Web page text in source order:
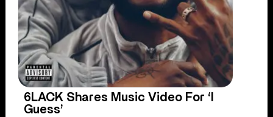
6LACK Shares Music Video For ‘I
Guess’